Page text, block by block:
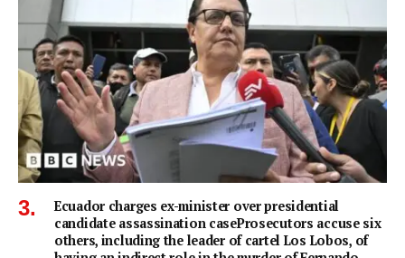
Ecuador charges ex-minister over presidential
candidate assassination caseProsecutors accuse six
others, including the leader of cartel Los Lobos, of